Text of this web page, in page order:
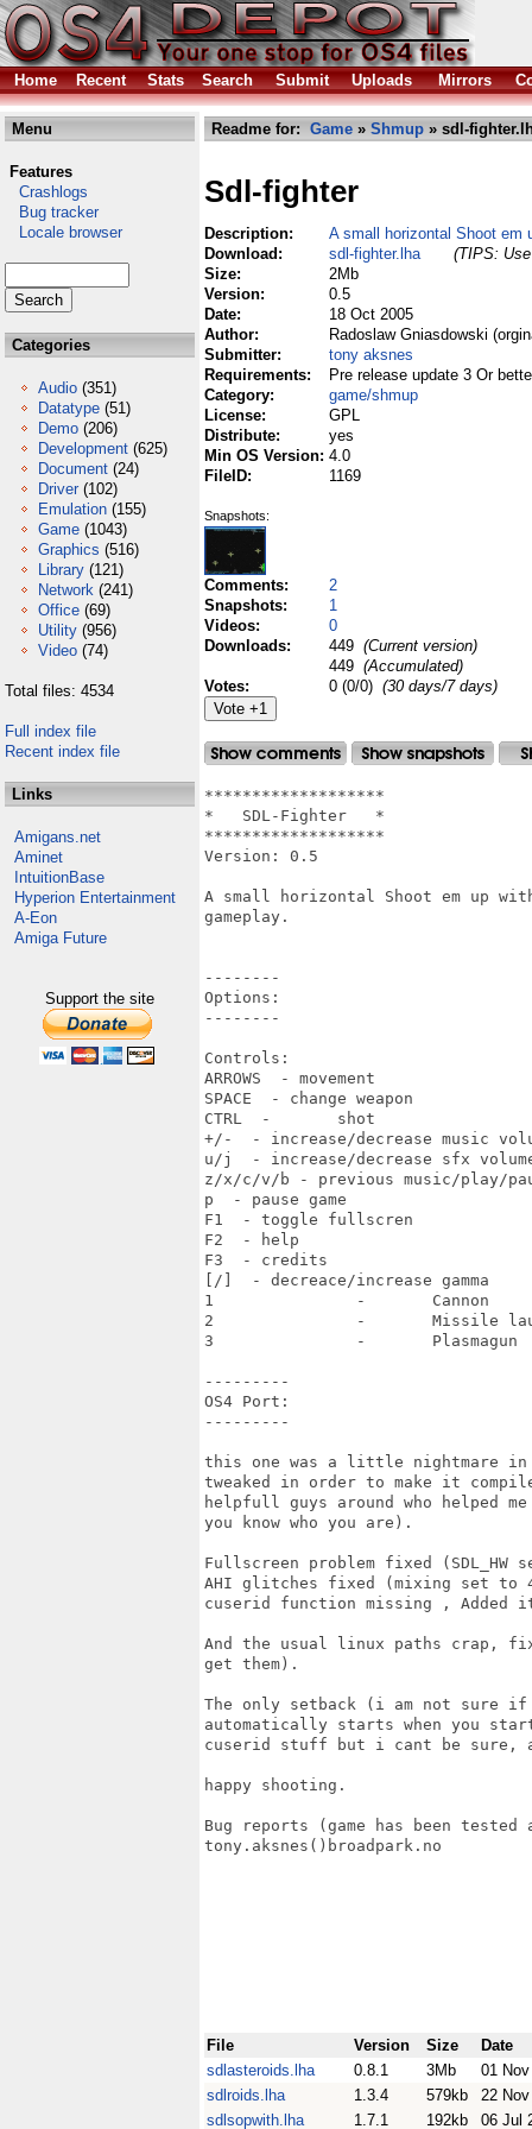
Home Recent Stats Search Submit Uploads Mirrors
Menu
Features
Crashlogs
Bug tracker
Locale browser
Categories
Audio (351)
Datatype (51)
Demo (206)
Development (625)
Document (24)
Driver (102)
Emulation (155)
Game (1043)
Graphics (516)
Library (121)
Network (241)
Office (69)
Utility (956)
Video (74)
Total files: 4534
Full index file
Recent index file
Links
Amigans.net
Aminet
IntuitionBase
Hyperion Entertainment
A-Eon
Amiga Future
Support the site
Readme for: Game » Shmup » sdl-
Sdl-fighter
Description:
A small horizontal Shoot em
Download:
sdl-fighter.lha
(TIPS:
Size:
2Mb
Version:
0.5
Date:
18 Oct 2005
Author:
Radoslaw Gniasdowski
Submitter:
tony aksnes
Requirements:
Pre release update 3 Or
Category:
game/shmup
License:
GPL
Distribute:
yes
Min OS Version: 4.0
FileID:
1169
Snapshots:
Comments:
2
Snapshots:
1
Videos:
0
Downloads:
449 (Current version)
449 (Accumulated)
Votes:
0 (0/0) (30 days/7 days)
*******************
*   SDL-Fighter   *
*******************
Version: 0.5
A small horizontal Shoot em up
gameplay.
--------
Options:
--------
Controls:
ARROWS  - movement
SPACE  - change weapon
CTRL  -       shot
+/-  - increase/decrease music
u/j  - increase/decrease sfx
z/x/c/v/b - previous music/play/
p  - pause game
F1  - toggle fullscren
F2  - help
F3  - credits
[/]  - decreace/increase gamma
1               -       Cannon
2               -       Missile
3               -       Plasmagun
---------
OS4 Port:
---------
this one was a little nightmare
tweaked in order to make it
helpfull guys around who helped
you know who you are).
Fullscreen problem fixed (SDL_HW
AHI glitches fixed (mixing set to
cuserid function missing ,
And the usual linux paths crap,
get them).
The only setback (i am not sure
automatically starts when you
cuserid stuff but i cant be sure,
happy shooting.
Bug reports (game has been
tony.aksnes()broadpark.no
File Version Size
Date
sdlasteroids.lha
0.8.1 3Mb
01
sdlroids.lha
1.3.4 579kb
22
sdlsopwith.lha
1.7.1 192kb 06 Jul